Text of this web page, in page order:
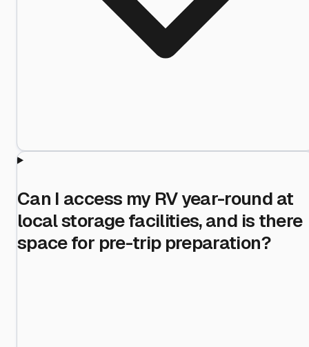
Can I access my RV year-round at
local storage facilities, and is there
space for pre-trip preparation?